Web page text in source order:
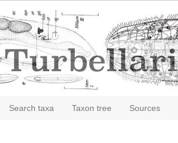
Search taxa Taxon tree Sources